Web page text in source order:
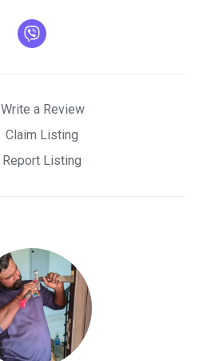
Write a Review
Claim Listing
Report Listing